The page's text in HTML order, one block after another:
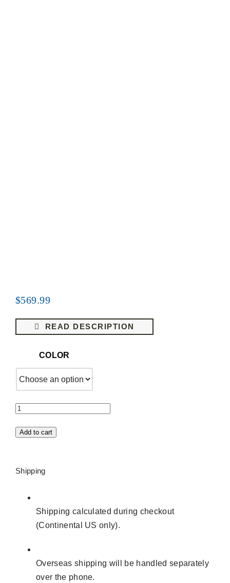
$569.99
READ DESCRIPTION
COLOR
1961-
OLDSMOBILE
JETSTAR
TRAILING
quantity
Add to cart
Shipping
Shipping calculated during checkout
(Continental US only).
Overseas shipping will be handled separately
over the phone.